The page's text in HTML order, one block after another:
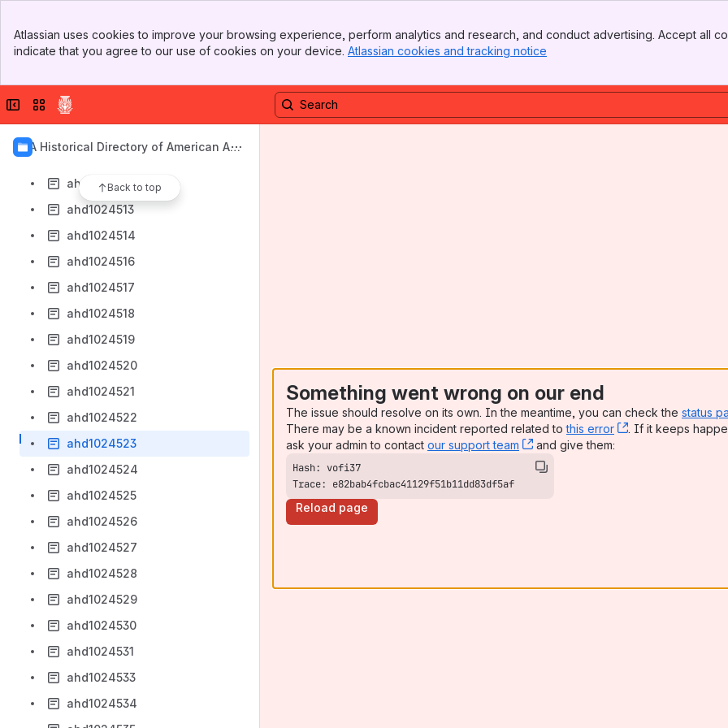
Top Bar
Sidebar
Atlassian uses cookies to improve your browsing experience, perform analytics and research, and conduct advertising. Accept all
indicate that you agree to our use of cookies on your device. Atlassian cookies and tracking notice
Collapse sidebar
Switch sites or apps
AIA Historical Directory of American Arc
Back to top
ahd1024506
ahd1024507
ahd1024509
ahd1024512
ahd1024513
ahd1024514
ahd1024516
ahd1024517
ahd1024518
ahd1024519
ahd1024520
ahd1024521
ahd1024522
ahd1024523
ahd1024524
ahd1024525
ahd1024526
ahd1024527
ahd1024528
ahd1024529
ahd1024530
ahd1024531
ahd1024533
ahd1024534
Something went wrong on our end
The issue should resolve on its own. In the meantime, you can check the status
There may be a known incident reported related tothis error , (opens new
. If it keeps
ask your admin to contact our support team , (opens new window)
and give them:
Trace: e82bab4fcbac41129f51b11dd83df5af
Reload page